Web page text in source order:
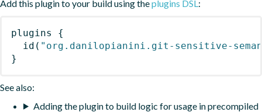
Add this plugin to your build using theplugins DSL:
plugins
{
id ( "org.danilopianini.git-sensitive-
}
See also:
Adding the plugin to build logic for usage in precompiled